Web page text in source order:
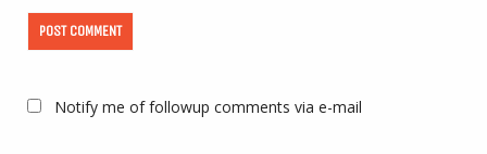
Notify me of followup comments via e-mail